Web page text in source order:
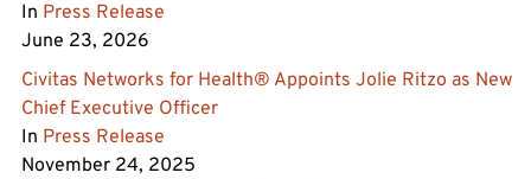
In Press Release
June 23, 2026
Civitas Networks for Health® Appoints Jolie Ritzo as New
Chief Executive Officer
In Press Release
November 24, 2025